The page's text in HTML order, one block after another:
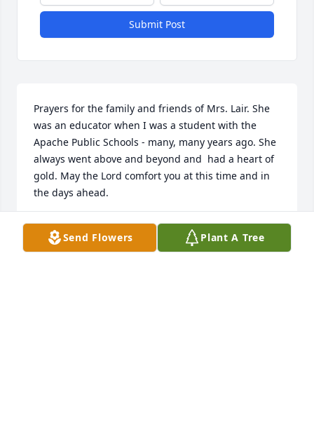
Submit Post
Prayers for the family and friends of Mrs. Lair. She
was an educator when I was a student with the
Apache Public Schools - many, many years ago. She
always went above and beyond and  had a heart of
gold. May the Lord comfort you at this time and in
the days ahead.
RANDALL & KRISTIE (PUNLEY) SUBIETA
May 15, 2023
Send Flowers Plant A Tree